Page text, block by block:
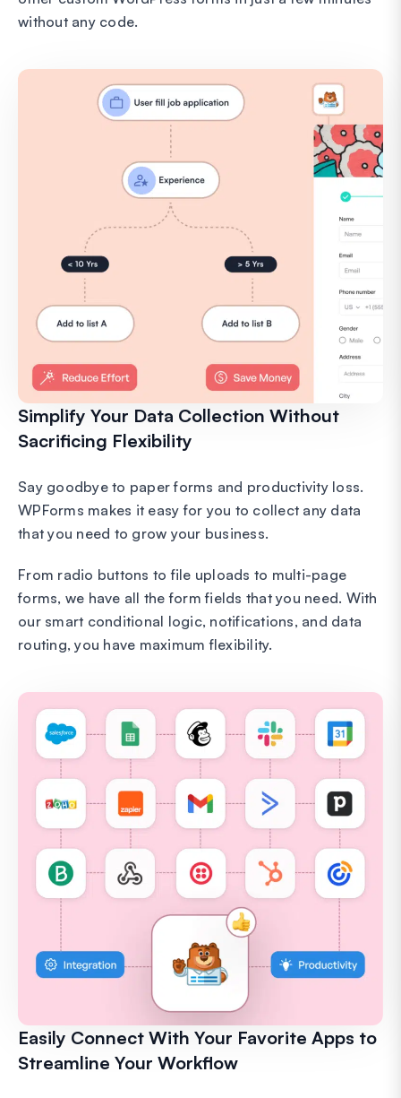
without any code.
Simplify Your Data Collection Without
Sacrificing Flexibility
Say goodbye to paper forms and productivity loss.
WPForms makes it easy for you to collect any data
that you need to grow your business.
From radio buttons to file uploads to multi-page
forms, we have all the form fields that you need. With
our smart conditional logic, notifications, and data
routing, you have maximum flexibility.
Easily Connect With Your Favorite Apps to
Streamline Your Workflow